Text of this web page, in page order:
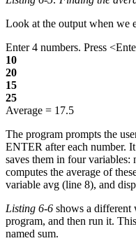
Look at the output when we
Enter 4 numbers. Press
10
20
15
25
Average = 17.5
The program prompts the
ENTER after each number.
saves them in four
computes the average of
variable avg (line 8), and
Listing 6-6 shows a different
program, and then run it.
named sum.